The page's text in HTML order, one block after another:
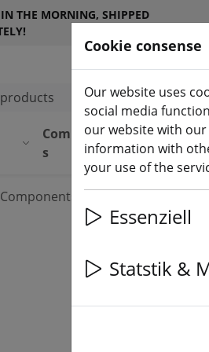
IN THE MORNING, SHIPPED
Component
s
Equipmen
t
Components
Cookie consense
Our website uses
social media
our website with
information with
your use of the
Essenziell
Statstik &